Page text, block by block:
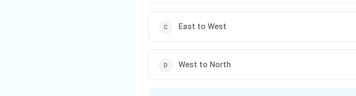
East to West
West to North